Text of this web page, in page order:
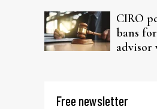
CIRO
bans
advisor
Free newsletter